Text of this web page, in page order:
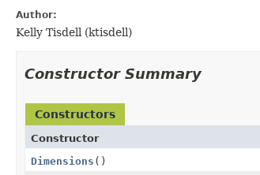
Author:
Kelly Tisdell (ktisdell)
Constructor Summary
Constructors
Constructor
Dimensions ()